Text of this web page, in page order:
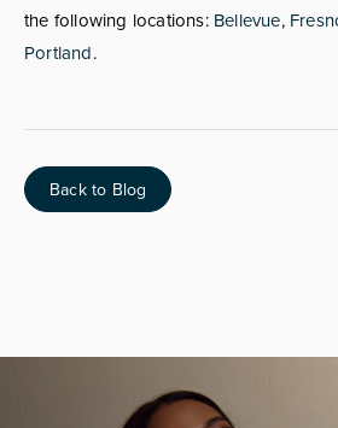
the following locations: Bellevue,
Portland.
Back to Blog